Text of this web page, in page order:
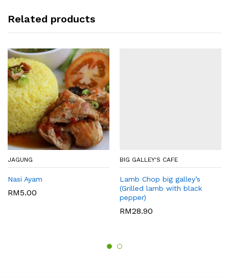
Related products
JAGUNG
Nasi Ayam
RM5.00
BIG GALLEY'S CAFE
Lamb Chop big galley’s
(Grilled lamb with black
pepper)
RM28.90